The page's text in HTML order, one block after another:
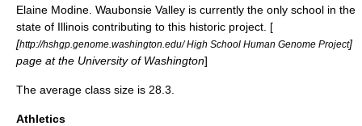
Elaine Modine. Waubonsie Valley is currently the only school in the
state of Illinois contributing to this historic project. [
[http://hshgp.genome.washington.edu/ High School Human Genome Project]
page at the University of Washington]
The average class size is 28.3.
Athletics